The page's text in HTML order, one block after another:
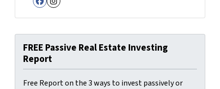
Facebook
Instagram
FREE Passive Real Estate Investing
Report
Free Report on the 3 ways to invest passively or